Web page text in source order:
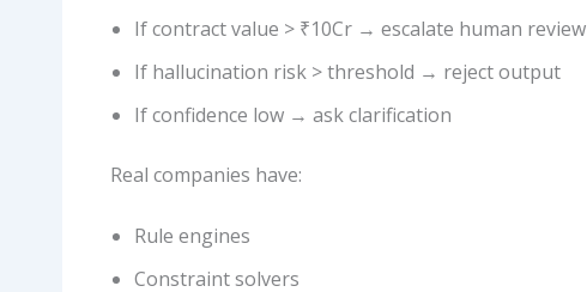
If contract value > ₹10Cr → escalate human review
If hallucination risk > threshold → reject output
If confidence low → ask clarification
Real companies have:
Rule engines
Constraint solvers